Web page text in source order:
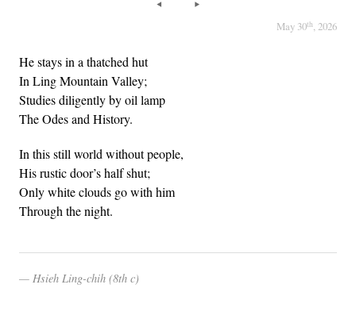
May 30th, 2026
He stays in a thatched hut
In Ling Mountain Valley;
Studies diligently by oil lamp
The Odes and History.
In this still world without people,
His rustic door’s half shut;
Only white clouds go with him
Through the night.
Hsieh Ling-chih (8th c)